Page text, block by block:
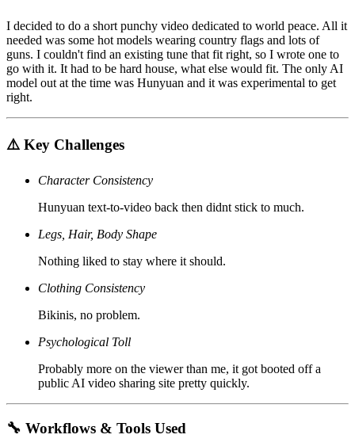
I decided to do a short punchy video dedicated to world peace. All it
needed was some hot models wearing country flags and lots of
guns. I couldn't find an existing tune that fit right, so I wrote one to
go with it. It had to be hard house, what else would fit. The only AI
model out at the time was Hunyuan and it was experimental to get
right.
⚠️ Key Challenges
Character Consistency
Hunyuan text-to-video back then didnt stick to much.
Legs, Hair, Body Shape
Nothing liked to stay where it should.
Clothing Consistency
Bikinis, no problem.
Psychological Toll
Probably more on the viewer than me, it got booted off a
public AI video sharing site pretty quickly.
🔧 Workflows & Tools Used